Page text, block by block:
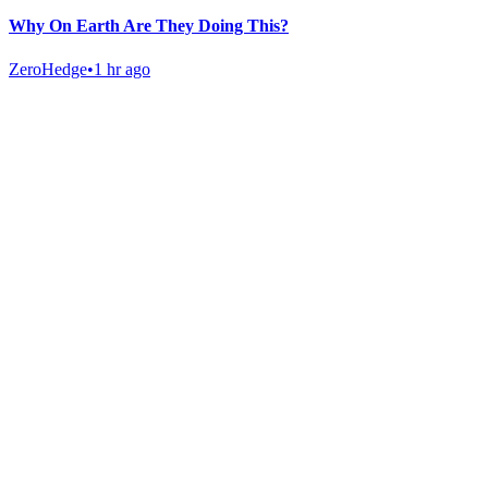
Why On Earth Are They Doing This?
ZeroHedge•1 hr ago